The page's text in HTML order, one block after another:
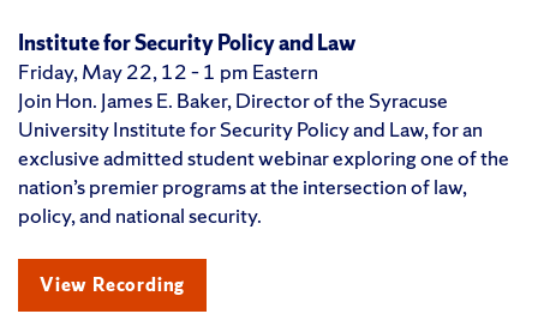
Institute for Security Policy and Law
Friday, May 22, 12 – 1 pm Eastern
Join Hon. James E. Baker, Director of the Syracuse
University Institute for Security Policy and Law, for an
exclusive admitted student webinar exploring one of the
nation’s premier programs at the intersection of law,
policy, and national security.
View Recording